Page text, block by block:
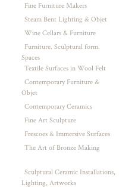
Fine Furniture Makers
Steam Bent Lighting & Objet
Wine Cellars & Furniture
Furniture. Sculptural form.
Spaces
Textile Surfaces in Wool Felt
Contemporary Furniture &
Objet
Contemporary Ceramics
Fine Art Sculpture
Frescoes & Immersive Surfaces
The Art of Bronze Making
Sculptural Ceramic Installations,
Lighting, Artworks